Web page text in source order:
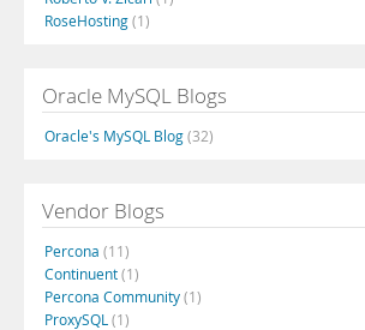
RoseHosting(1)
Oracle MySQL Blogs
Oracle's MySQL Blog(32)
Vendor Blogs
Percona (11)
Continuent(1)
Percona Community(1)
ProxySQL (1)